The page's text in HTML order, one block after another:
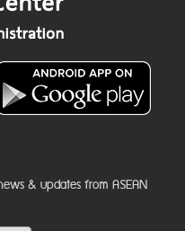
& updates from ASEAN